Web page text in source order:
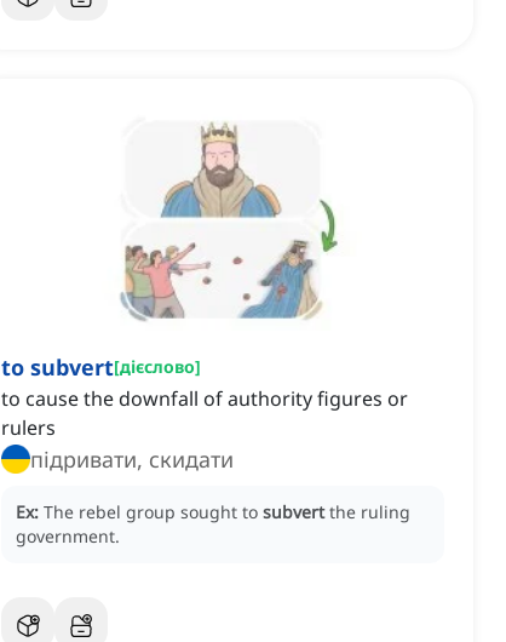
to subvert[дієслово]
to cause the downfall of authority figures or
rulers
підривати, скидати
Ex: The rebel group sought to subvert the ruling
government.